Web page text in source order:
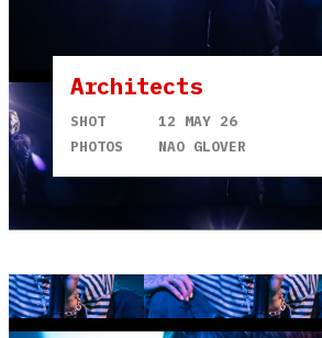
Architects
SHOT
12 MAY 26
PHOTOS
NAO GLOVER